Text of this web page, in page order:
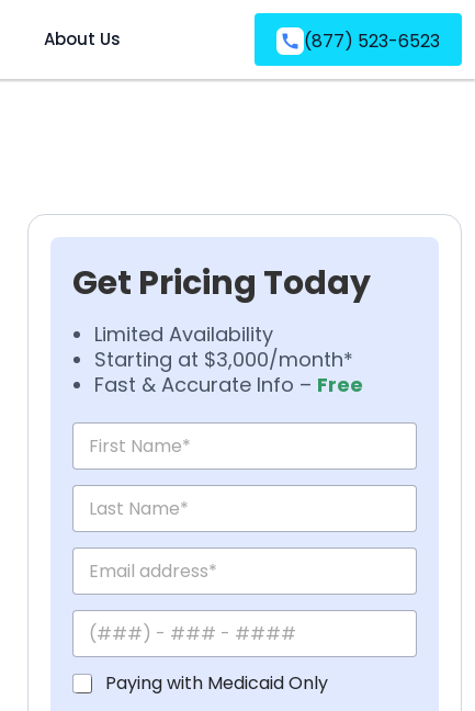
About Us (877) 523-6523
Get Pricing Today
Limited Availability
Starting at $3,000/month*
Fast & Accurate Info – Free
Paying with Medicaid Only